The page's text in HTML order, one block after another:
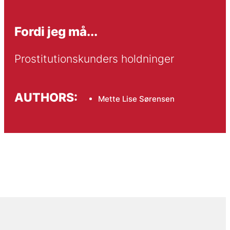
Fordi jeg må...
Prostitutionskunders holdninger
AUTHORS: Mette Lise Sørensen